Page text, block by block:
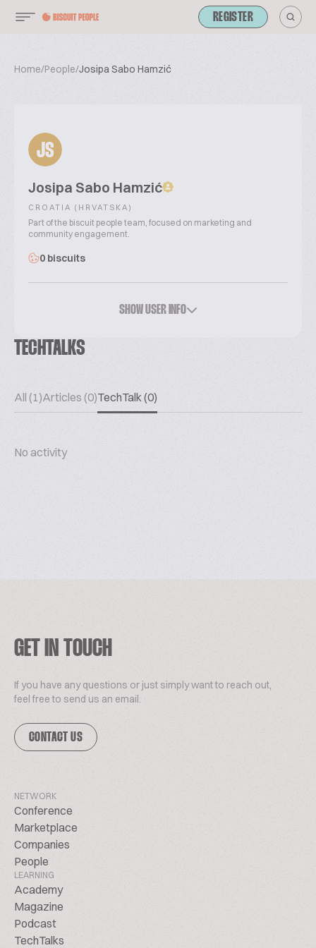
REGISTER
Home/People/Josipa Sabo Hamzić
JS
Josipa Sabo Hamzić
CROATIA (HRVATSKA)
Part of the biscuit people team, focused on marketing and
community engagement.
0 biscuits
SHOW USER INFO
TECHTALKS
All (1)Articles (0)TechTalk (0)
No activity
GET IN TOUCH
If you have any questions or just simply want to reach out,
feel free to send us an email.
CONTACT US
NETWORK
Conference
Marketplace
Companies
People
LEARNING
Academy
Magazine
Podcast
TechTalks